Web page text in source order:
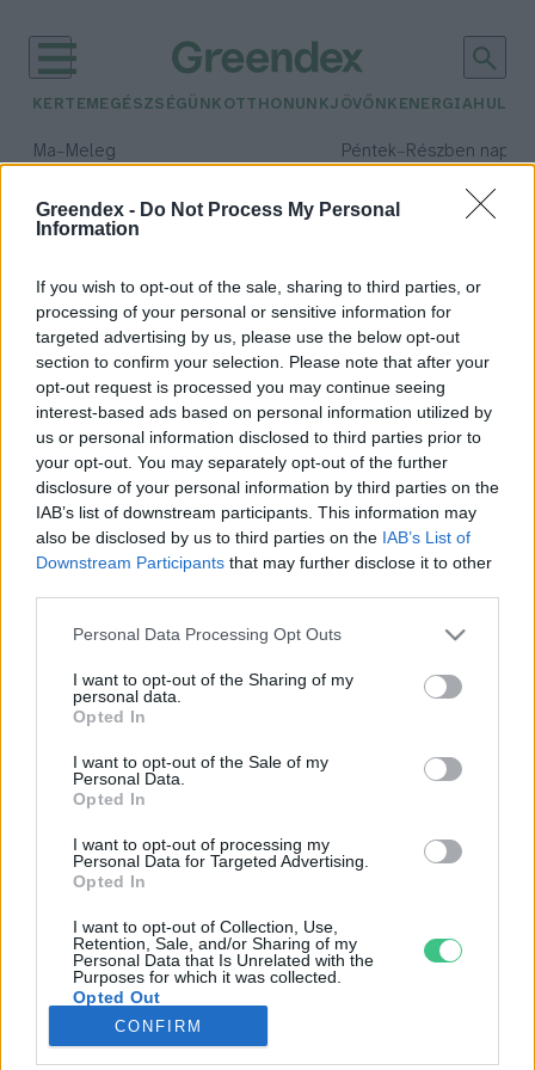
Greendex - Do Not Process My Personal
Information
If you wish to opt-out of the sale, sharing to third parties, or
processing of your personal or sensitive information for
targeted advertising by us, please use the below opt-out
section to confirm your selection. Please note that after your
opt-out request is processed you may continue seeing
interest-based ads based on personal information utilized by
us or personal information disclosed to third parties prior to
your opt-out. You may separately opt-out of the further
disclosure of your personal information by third parties on the
IAB’s list of downstream participants. This information may
also be disclosed by us to third parties on the IAB’s List of
Downstream Participants that may further disclose it to other
Personal Data Processing Opt Outs
I want to opt-out of the Sharing of my
personal data.
Opted In
I want to opt-out of the Sale of my
Personal Data.
Opted In
I want to opt-out of processing my
Personal Data for Targeted Advertising.
Opted In
I want to opt-out of Collection, Use,
Retention, Sale, and/or Sharing of my
Personal Data that Is Unrelated with the
Purposes for which it was collected.
Opted Out
CONFIRM
KERTEM EGÉSZSÉGÜNK OTTHONUNKJÖVŐNK ENERGIA
Ma– Meleg Péntek– Részben
Csapadék: 55% (1 mm)Szél:
időjárási adatok:
Smart City Index
Mennyire okos város Budapest?
Greendex szemle
Rovatok
KERTEM
OTTHONUNK
GAZDASÁG
JÖVŐNK
EGÉSZSÉGÜNK
ENERGIA
KÖZLEKEDÉS
Kiemelt témák
aszály ellen egyél helyit